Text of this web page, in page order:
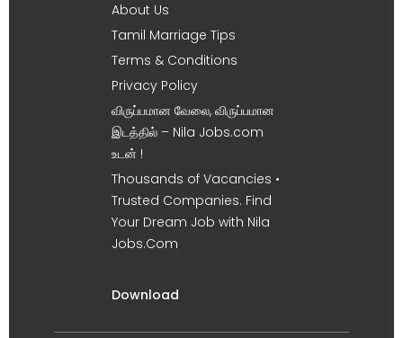
About Us
Tamil Marriage Tips
Terms & Conditions
Privacy Policy
விருப்பமான வேலை, விருப்பமான
இடத்தில் – Nila Jobs.com
உடன் !
Thousands of Vacancies •
Trusted Companies. Find
Your Dream Job with Nila
Jobs.Com
Download